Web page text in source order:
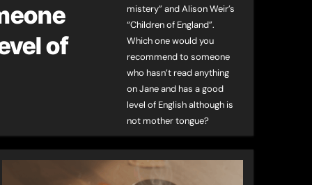
of
mistery” and Alison Weir’s
“Children of England”.
Which one would you
recommend to someone
who hasn’t read anything
on Jane and has a good
level of English although is
not mother tongue?